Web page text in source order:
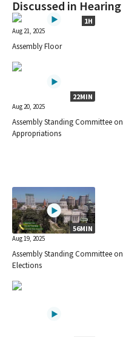
Discussed in Hearing
1H
Aug 21, 2025
Assembly Floor
22MIN
Aug 20, 2025
Assembly Standing Committee on
Appropriations
56MIN
Aug 19, 2025
Assembly Standing Committee on
Elections